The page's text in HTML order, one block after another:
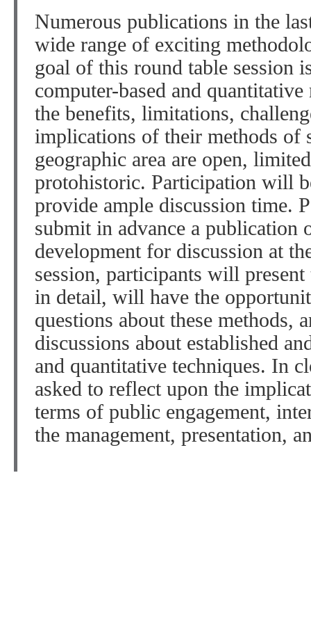
Numerous publications in the
wide range of exciting
goal of this round table session
computer-based and
the benefits, limitations,
implications of their methods of
geographic area are open,
protohistoric. Participation will
provide ample discussion time.
submit in advance a publication
development for discussion at
session, participants will
in detail, will have the
questions about these methods,
discussions about established
and quantitative techniques. In
asked to reflect upon the
terms of public engagement,
the management, presentation,